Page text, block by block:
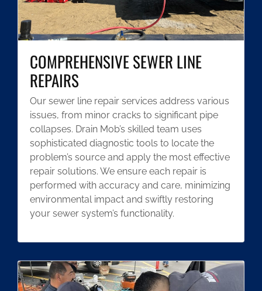
COMPREHENSIVE SEWER LINE
REPAIRS
Our sewer line repair services address various
issues, from minor cracks to significant pipe
collapses. Drain Mob’s skilled team uses
sophisticated diagnostic tools to locate the
problem’s source and apply the most effective
repair solutions. We ensure each repair is
performed with accuracy and care, minimizing
environmental impact and swiftly restoring
your sewer system’s functionality.